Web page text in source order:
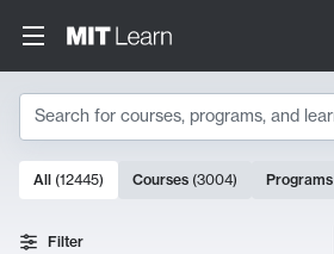
Search
Search Results
10000 results
All (12445) Courses (3004) Programs
Filter